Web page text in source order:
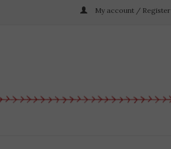
My account / Register